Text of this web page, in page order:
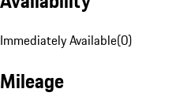
Immediately Available(0)
Mileage